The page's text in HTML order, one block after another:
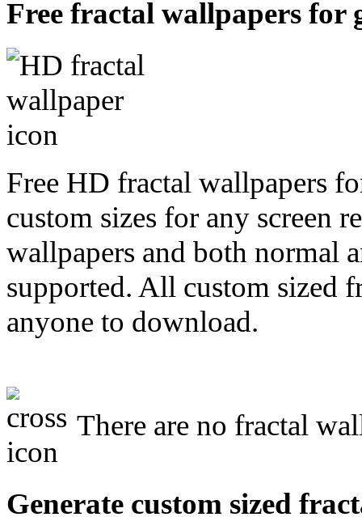
Free fractal wallpapers for
Free HD fractal wallpapers
custom sizes for any
wallpapers and both normal
supported. All custom sized
anyone to download.
There are no fractal
Generate custom sized